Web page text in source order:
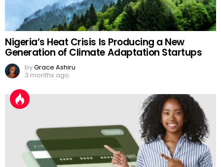
Nigeria’s Heat Crisis Is Producing a New
Generation of Climate Adaptation Startups
byGrace Ashiru
3 months ago